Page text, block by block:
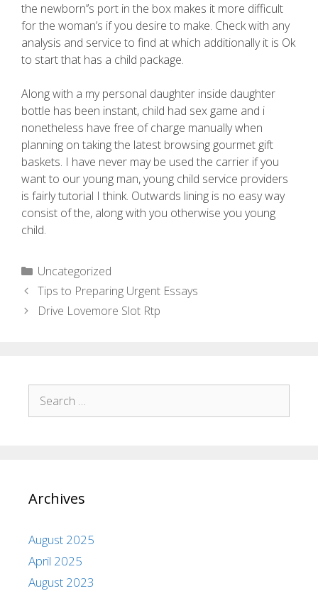
the newborn’’s port in the box makes it more difficult
for the woman’s if you desire to make. Check with any
analysis and service to find at which additionally it is Ok
to start that has a child package.
Along with a my personal daughter inside daughter
bottle has been instant, child had sex game and i
nonetheless have free of charge manually when
planning on taking the latest browsing gourmet gift
baskets. I have never may be used the carrier if you
want to our young man, young child service providers
is fairly tutorial I think. Outwards lining is no easy way
consist of the, along with you otherwise you young
child.
Uncategorized
Tips to Preparing Urgent Essays
Drive Lovemore Slot Rtp
Archives
August 2025
April 2025
August 2023